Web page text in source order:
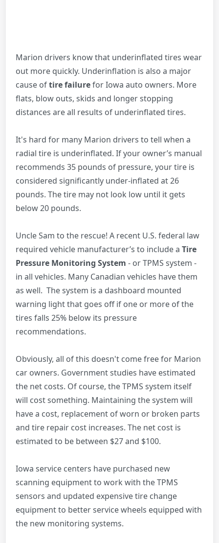
Marion drivers know that underinflated tires wear
out more quickly. Underinflation is also a major
cause oftire failurefor Iowa auto owners. More
flats, blow outs, skids and longer stopping
distances are all results of underinflated tires.
It's hard for many Marion drivers to tell when a
radial tire is underinflated. If your owner’s manual
recommends 35 pounds of pressure, your tire is
considered significantly under-inflated at 26
pounds. The tire may not look low until it gets
below 20 pounds.
Uncle Sam to the rescue! A recent U.S. federal law
required vehicle manufacturer’s to include a Tire
Pressure Monitoring System - or TPMS system -
in all vehicles. Many Canadian vehicles have them
as well. The system is a dashboard mounted
warning light that goes off if one or more of the
tires falls 25% below its pressure
recommendations.
Obviously, all of this doesn't come free for Marion
car owners. Government studies have estimated
the net costs. Of course, the TPMS system itself
will cost something. Maintaining the system will
have a cost, replacement of worn or broken parts
and tire repair cost increases. The net cost is
estimated to be between $27 and $100.
Iowa service centers have purchased new
scanning equipment to work with the TPMS
sensors and updated expensive tire change
equipment to better service wheels equipped with
the new monitoring systems.